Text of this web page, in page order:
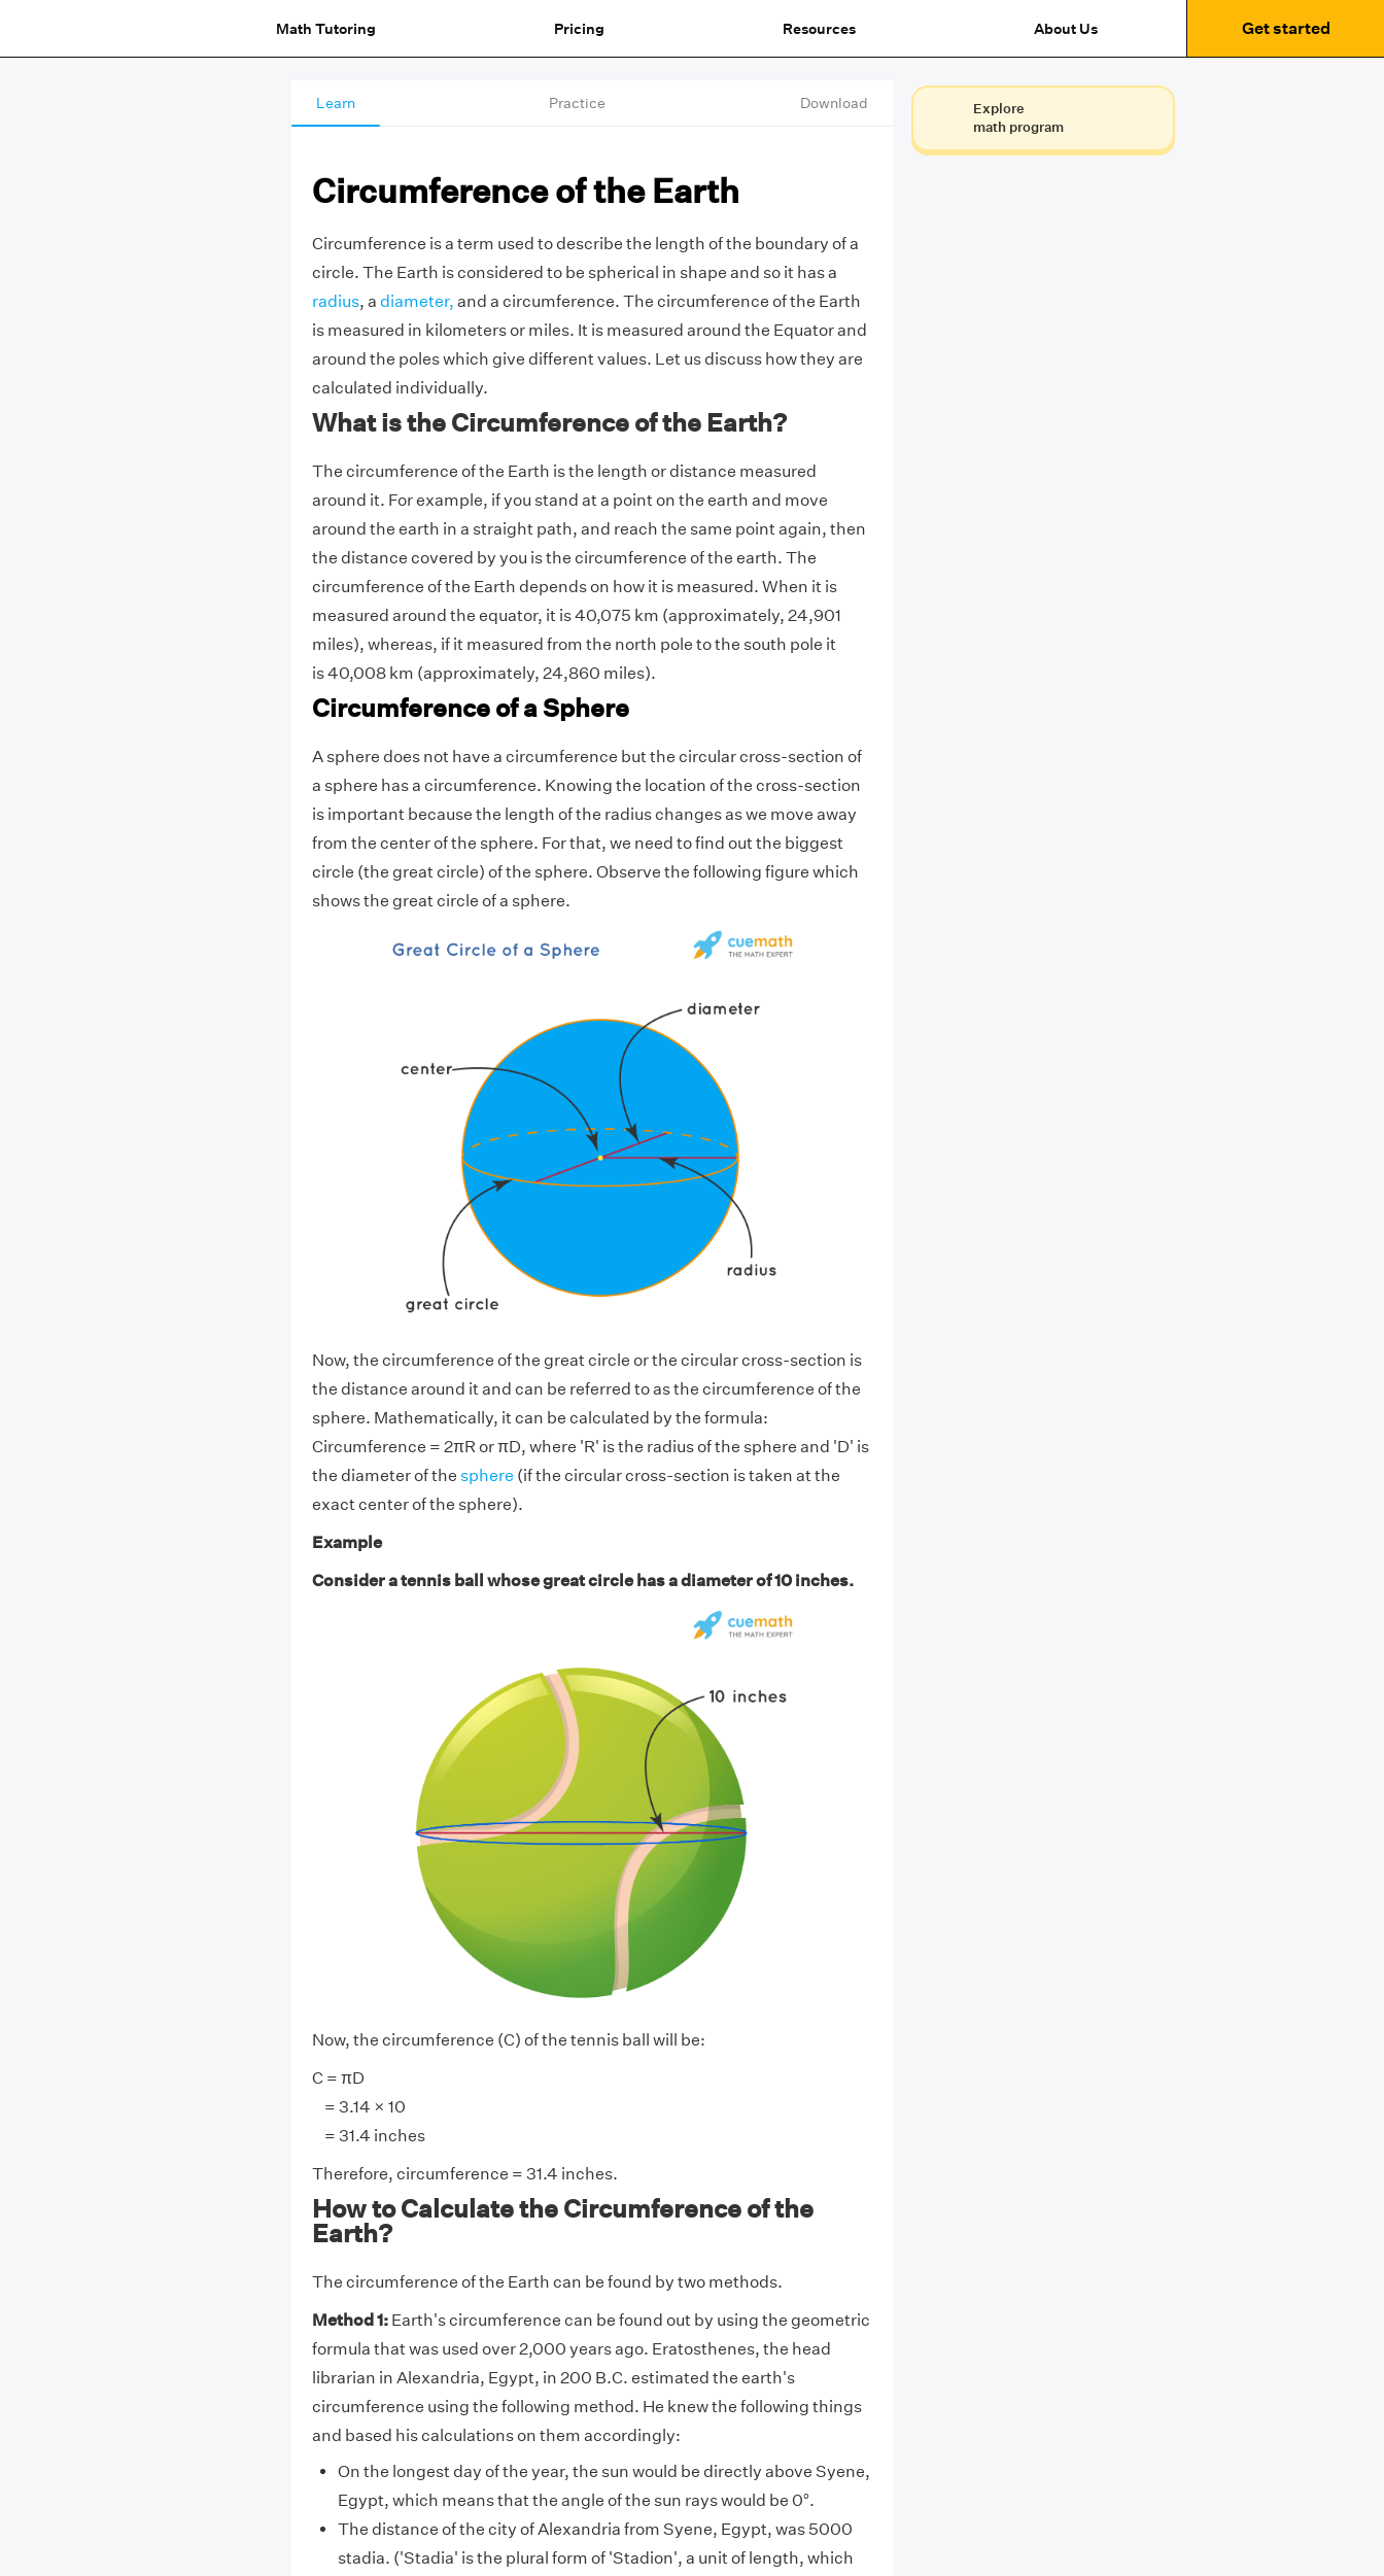
Math Tutoring Pricing Resources About Us Get started
Learn Practice Download
Circumference of the Earth
Circumference is a term used to describe the length of the boundary of a
circle. The Earth is considered to be spherical in shape and so it has a
radius, a diameter, and a circumference. The circumference of the Earth
is measured in kilometers or miles. It is measured around the Equator and
around the poles which give different values. Let us discuss how they are
calculated individually.
What is the Circumference of the Earth?
The circumference of the Earth is the length or distance measured
around it. For example, if you stand at a point on the earth and move
around the earth in a straight path, and reach the same point again, then
the distance covered by you is the circumference of the earth. The
circumference of the Earth depends on how it is measured. When it is
measured around the equator, it is 40,075 km (approximately, 24,901
miles), whereas, if it measured from the north pole to the south pole it
is 40,008 km (approximately, 24,860 miles).
Circumference of a Sphere
A sphere does not have a circumference but the circular cross-section of
a sphere has a circumference. Knowing the location of the cross-section
is important because the length of the radius changes as we move away
from the center of the sphere. For that, we need to find out the biggest
circle (the great circle) of the sphere. Observe the following figure which
shows the great circle of a sphere.
Now, the circumference of the great circle or the circular cross-section is
the distance around it and can be referred to as the circumference of the
sphere. Mathematically, it can be calculated by the formula:
Circumference = 2πR or πD, where 'R' is the radius of the sphere and 'D' is
the diameter of the sphere (if the circular cross-section is taken at the
exact center of the sphere).
Example
Consider a tennis ball whose great circle has a diameter of 10 inches.
Now, the circumference (C) of the tennis ball will be:
C = πD
= 3.14 × 10
= 31.4 inches
Therefore, circumference = 31.4 inches.
How to Calculate the Circumference of the
Earth?
The circumference of the Earth can be found by two methods.
Method 1:Earth's circumference can be found out by using the geometric
formula that was used over 2,000 years ago. Eratosthenes, the head
librarian in Alexandria, Egypt, in 200 B.C. estimated the earth's
circumference using the following method. He knew the following things
and based his calculations on them accordingly:
On the longest day of the year, the sun would be directly above Syene,
Egypt, which means that the angle of the sun rays would be 0°.
The distance of the city of Alexandria from Syene, Egypt, was 5000
stadia. ('Stadia' is the plural form of 'Stadion', a unit of length, which
Explore
math program